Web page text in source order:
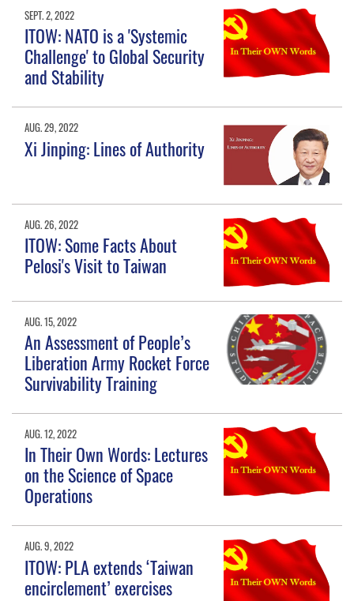
SEPT. 2, 2022
ITOW: NATO is a 'Systemic
Challenge' to Global Security
and Stability
AUG. 29, 2022
Xi Jinping: Lines of Authority
AUG. 26, 2022
ITOW: Some Facts About
Pelosi's Visit to Taiwan
AUG. 15, 2022
An Assessment of People’s
Liberation Army Rocket Force
Survivability Training
AUG. 12, 2022
In Their Own Words: Lectures
on the Science of Space
Operations
AUG. 9, 2022
ITOW: PLA extends ‘Taiwan
encirclement’ exercises